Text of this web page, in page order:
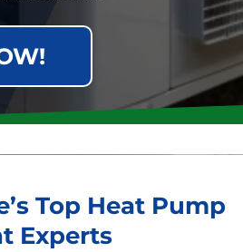
Top Heat Pump
Experts